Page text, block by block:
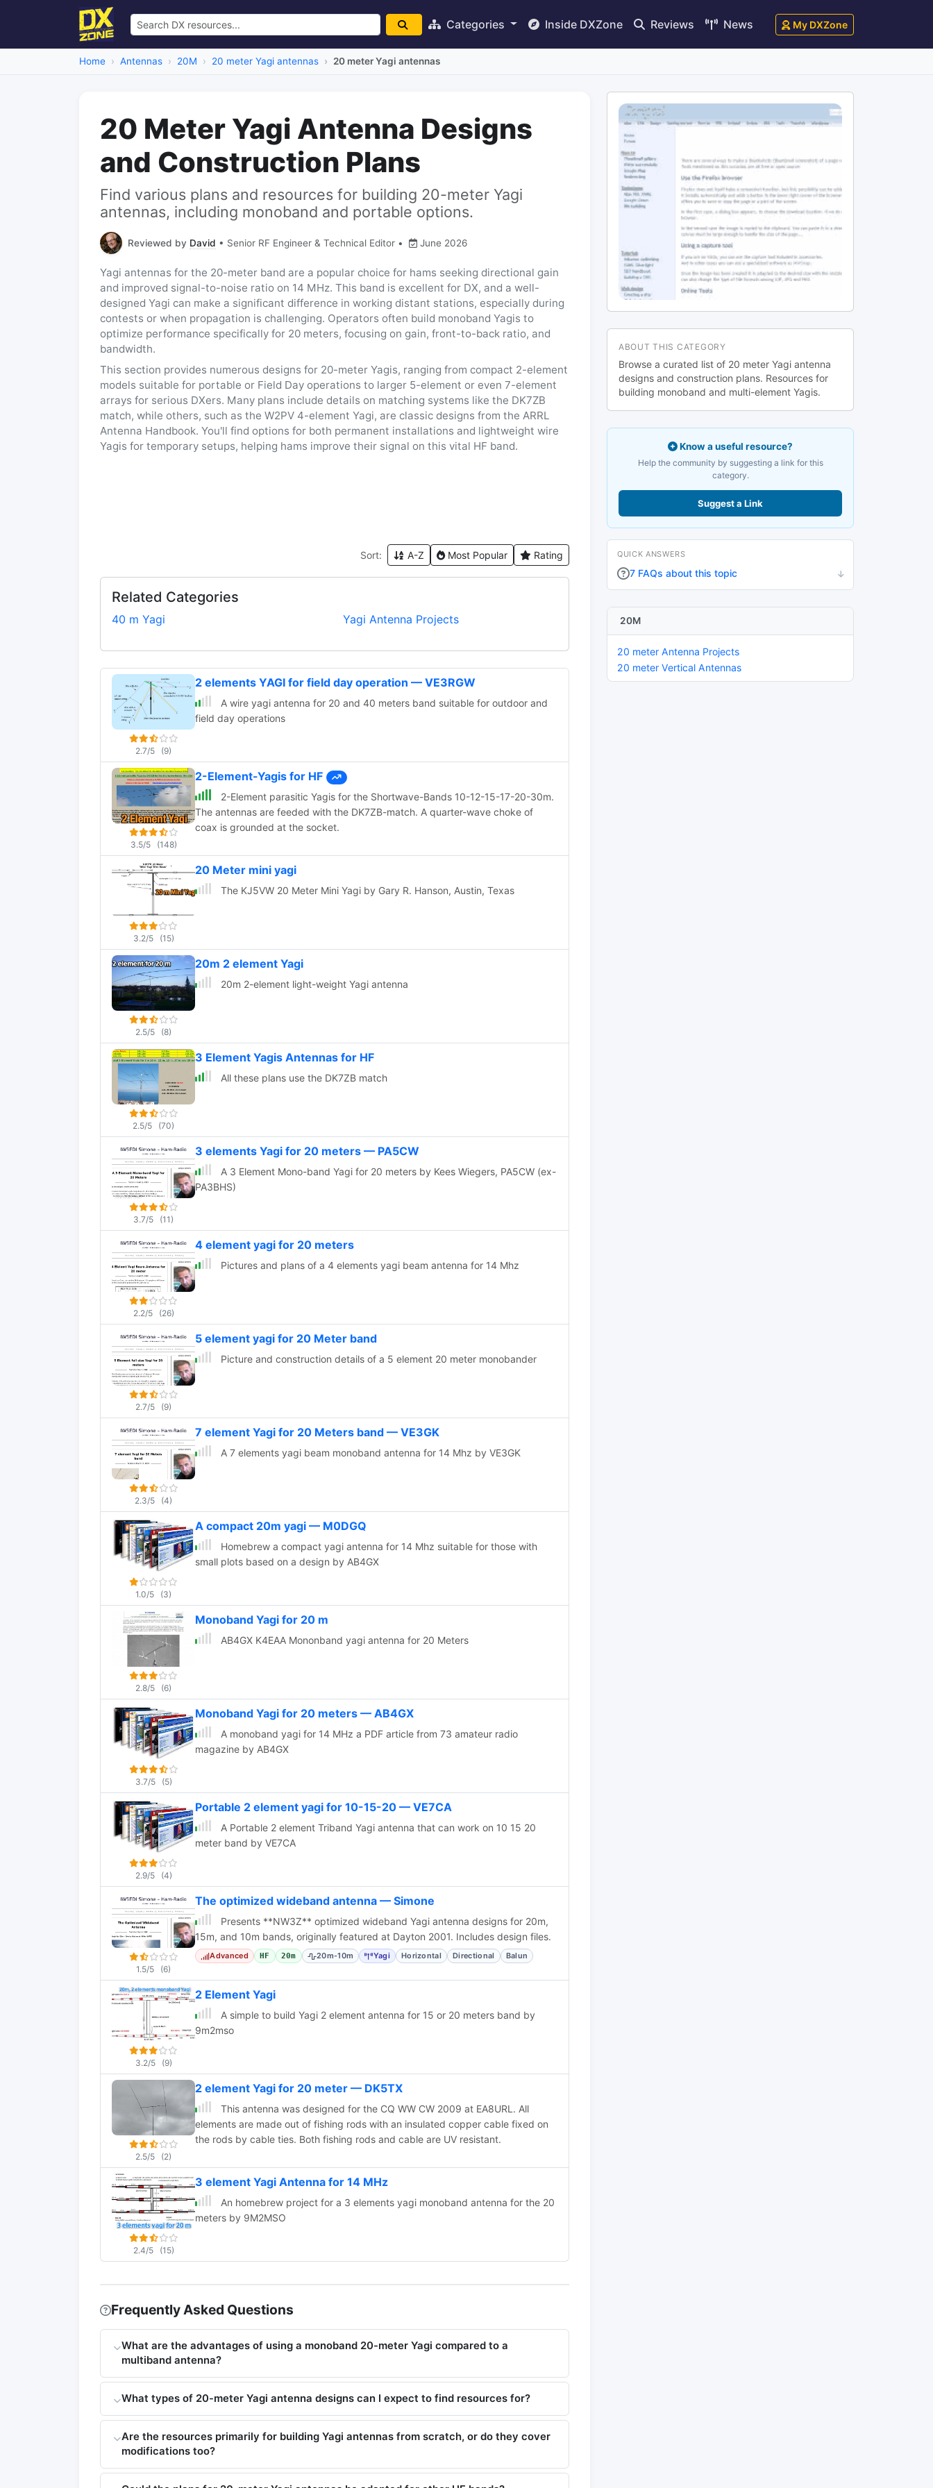
Categories Inside DXZone Reviews News My DXZone
Home Antennas 20M 20 meter Yagi antennas 20 meter Yagi antennas
20 Meter Yagi Antenna Designs
and Construction Plans
Find various plans and resources for building 20-meter Yagi
antennas, including monoband and portable options.
Reviewed by David • Senior RF Engineer & Technical Editor • June 2026
Yagi antennas for the 20-meter band are a popular choice for hams seeking directional gain
and improved signal-to-noise ratio on 14 MHz. This band is excellent for DX, and a well-
designed Yagi can make a significant difference in working distant stations, especially during
contests or when propagation is challenging. Operators often build monoband Yagis to
optimize performance specifically for 20 meters, focusing on gain, front-to-back ratio, and
bandwidth.
This section provides numerous designs for 20-meter Yagis, ranging from compact 2-element
models suitable for portable or Field Day operations to larger 5-element or even 7-element
arrays for serious DXers. Many plans include details on matching systems like the DK7ZB
match, while others, such as the W2PV 4-element Yagi, are classic designs from the ARRL
Antenna Handbook. You'll find options for both permanent installations and lightweight wire
Yagis for temporary setups, helping hams improve their signal on this vital HF band.
Sort: A-Z Most Popular Rating
Related Categories
40 m Yagi Yagi Antenna Projects
2.7/5 (9)
2 elements YAGI for field day operation — VE3RGW
A wire yagi antenna for 20 and 40 meters band suitable for outdoor and
field day operations
3.5/5 (148)
2-Element-Yagis for HF
2-Element parasitic Yagis for the Shortwave-Bands 10-12-15-17-20-30m.
The antennas are feeded with the DK7ZB-match. A quarter-wave choke of
coax is grounded at the socket.
3.2/5 (15)
20 Meter mini yagi
The KJ5VW 20 Meter Mini Yagi by Gary R. Hanson, Austin, Texas
2.5/5 (8)
20m 2 element Yagi
20m 2-element light-weight Yagi antenna
2.5/5 (70)
3 Element Yagis Antennas for HF
All these plans use the DK7ZB match
3.7/5 (11)
3 elements Yagi for 20 meters — PA5CW
A 3 Element Mono-band Yagi for 20 meters by Kees Wiegers, PA5CW (ex-
PA3BHS)
2.2/5 (26)
4 element yagi for 20 meters
Pictures and plans of a 4 elements yagi beam antenna for 14 Mhz
2.7/5 (9)
5 element yagi for 20 Meter band
Picture and construction details of a 5 element 20 meter monobander
2.3/5 (4)
7 element Yagi for 20 Meters band — VE3GK
A 7 elements yagi beam monoband antenna for 14 Mhz by VE3GK
1.0/5 (3)
A compact 20m yagi — M0DGQ
Homebrew a compact yagi antenna for 14 Mhz suitable for those with
small plots based on a design by AB4GX
2.8/5 (6)
Monoband Yagi for 20 m
AB4GX K4EAA Mononband yagi antenna for 20 Meters
3.7/5 (5)
Monoband Yagi for 20 meters — AB4GX
A monoband yagi for 14 MHz a PDF article from 73 amateur radio
magazine by AB4GX
2.9/5 (4)
Portable 2 element yagi for 10-15-20 — VE7CA
A Portable 2 element Triband Yagi antenna that can work on 10 15 20
meter band by VE7CA
1.5/5 (6)
The optimized wideband antenna — Simone
Presents **NW3Z** optimized wideband Yagi antenna designs for 20m,
15m, and 10m bands, originally featured at Dayton 2001. Includes design files.
Advanced HF 20m 20m-10m Yagi Horizontal Directional Balun
3.2/5 (9)
2 Element Yagi
A simple to build Yagi 2 element antenna for 15 or 20 meters band by
9m2mso
2.5/5 (2)
2 element Yagi for 20 meter — DK5TX
This antenna was designed for the CQ WW CW 2009 at EA8URL. All
elements are made out of fishing rods with an insulated copper cable fixed on
the rods by cable ties. Both fishing rods and cable are UV resistant.
2.4/5 (15)
3 element Yagi Antenna for 14 MHz
An homebrew project for a 3 elements yagi monoband antenna for the 20
meters by 9M2MSO
Frequently Asked Questions
What are the advantages of using a monoband 20-meter Yagi compared to a
multiband antenna?
What types of 20-meter Yagi antenna designs can I expect to find resources for?
Are the resources primarily for building Yagi antennas from scratch, or do they cover
modifications too?
ABOUT THIS CATEGORY
Browse a curated list of 20 meter Yagi antenna
designs and construction plans. Resources for
building monoband and multi-element Yagis.
Know a useful resource?
Help the community by suggesting a link for this
category.
Suggest a Link
QUICK ANSWERS
7 FAQs about this topic
20M
20 meter Antenna Projects
20 meter Vertical Antennas